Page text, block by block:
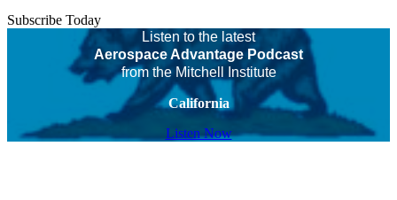
Subscribe Today
Listen to the latest
Aerospace Advantage Podcast
from the Mitchell Institute
California
Listen Now